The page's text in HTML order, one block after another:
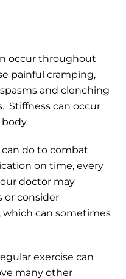
occur throughout
painful cramping,
and clenching
Stiffness can occur
do to combat
on time, every
doctor may
or consider
can sometimes
exercise can
many other